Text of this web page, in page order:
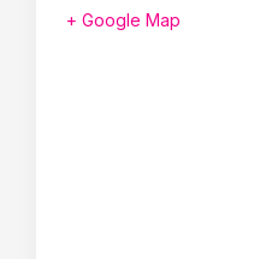
+ Google Map